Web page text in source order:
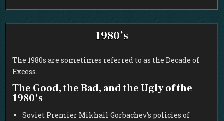
1980’s
The 1980s are sometimes referred to as the Decade of
Excess.
The Good, the Bad, and the Ugly of the
1980’s
Soviet Premier Mikhail Gorbachev’s policies of